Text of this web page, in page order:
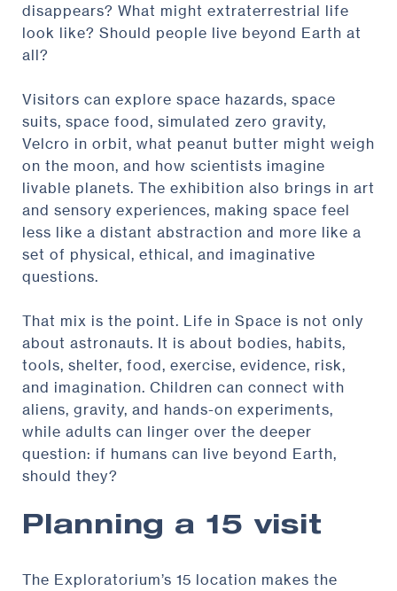
disappears? What might extraterrestrial life
look like? Should people live beyond Earth at
all?
Visitors can explore space hazards, space
suits, space food, simulated zero gravity,
Velcro in orbit, what peanut butter might weigh
on the moon, and how scientists imagine
livable planets. The exhibition also brings in art
and sensory experiences, making space feel
less like a distant abstraction and more like a
set of physical, ethical, and imaginative
questions.
That mix is the point. Life in Space is not only
about astronauts. It is about bodies, habits,
tools, shelter, food, exercise, evidence, risk,
and imagination. Children can connect with
aliens, gravity, and hands-on experiments,
while adults can linger over the deeper
question: if humans can live beyond Earth,
should they?
Planning a 15 visit
The Exploratorium’s 15 location makes the